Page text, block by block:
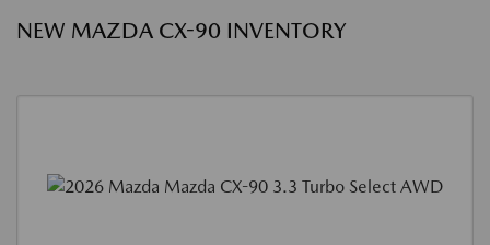
NEW MAZDA CX-90 INVENTORY